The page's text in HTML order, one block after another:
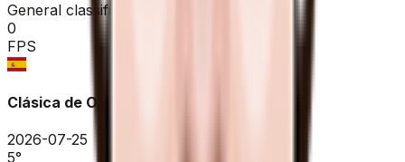
General classification
0
FPS
Clásica de Ordizia - Ordiziako Klasikoa
2026-07-25
5°